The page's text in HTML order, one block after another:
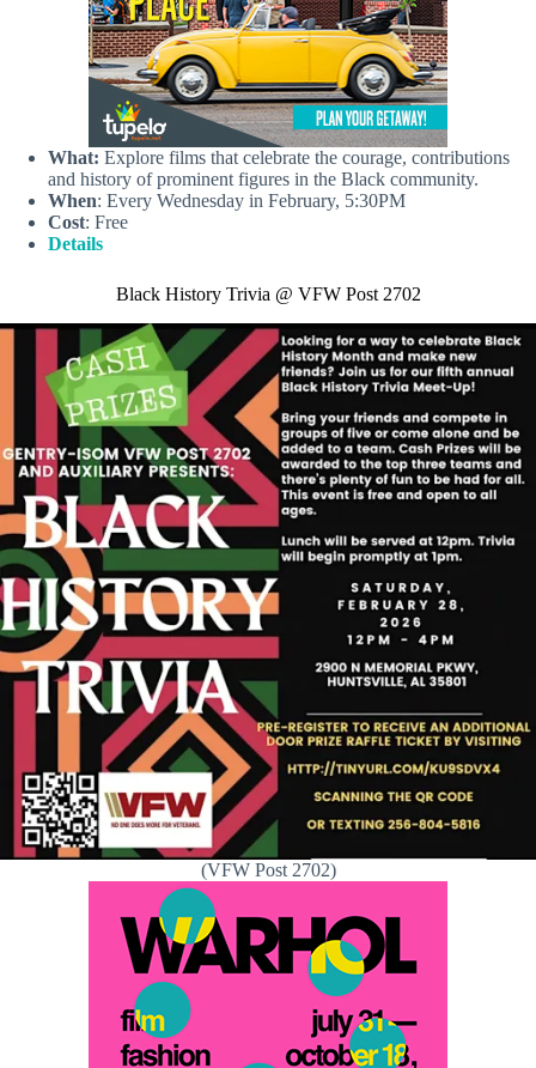
What: Explore films that celebrate the courage, contributions
and history of prominent figures in the Black community.
When: Every Wednesday in February, 5:30PM
Cost: Free
Details
Black History Trivia @ VFW Post 2702
(VFW Post 2702)